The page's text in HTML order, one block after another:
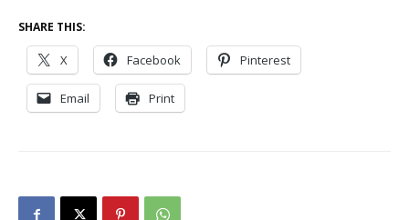
SHARE THIS:
X Facebook Pinterest
Email Print